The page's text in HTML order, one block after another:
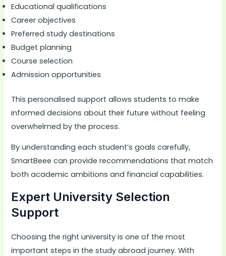
Educational qualifications
Career objectives
Preferred study destinations
Budget planning
Course selection
Admission opportunities
This personalised support allows students to make
informed decisions about their future without feeling
overwhelmed by the process.
By understanding each student’s goals carefully,
SmartBeee can provide recommendations that match
both academic ambitions and financial capabilities.
Expert University Selection
Support
Choosing the right university is one of the most
important steps in the study abroad journey. With